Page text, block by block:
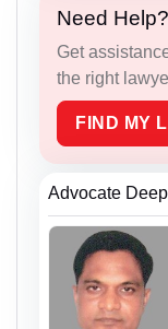
Need Help?
Get
the right
FIND MY
Advocate